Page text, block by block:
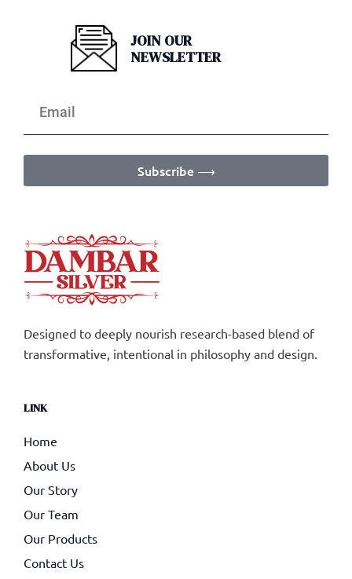
JOIN OUR
NEWSLETTER
Subscribe ⟶
Designed to deeply nourish research-based blend of
transformative, intentional in philosophy and design.
LINK
Home
About Us
Our Story
Our Team
Our Products
Contact Us